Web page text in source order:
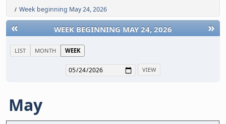
/ Week beginning May 24, 2026
« »
WEEK BEGINNING MAY 24, 2026
LIST MONTH WEEK
May